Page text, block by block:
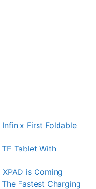
First Foldable
Tablet With
is Coming
Fastest Charging